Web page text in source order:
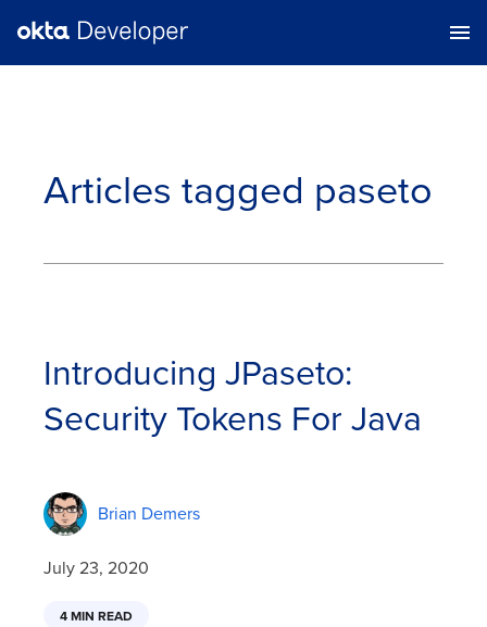
Articles tagged paseto
Introducing JPaseto:
Security Tokens For Java
Brian Demers
July 23, 2020
4 MIN READ